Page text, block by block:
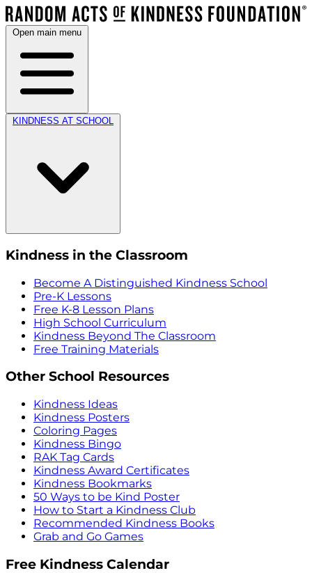
Open main menu
KINDNESS AT SCHOOL
Kindness in the Classroom
Become A Distinguished Kindness School
Pre-K Lessons
Free K-8 Lesson Plans
High School Curriculum
Kindness Beyond The Classroom
Free Training Materials
Other School Resources
Kindness Ideas
Kindness Posters
Coloring Pages
Kindness Bingo
RAK Tag Cards
Kindness Award Certificates
Kindness Bookmarks
50 Ways to be Kind Poster
How to Start a Kindness Club
Recommended Kindness Books
Grab and Go Games
Free Kindness Calendar